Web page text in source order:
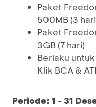
Paket
500MB (3
Paket
3GB (7 hari)
Berlaku
Klik BCA &
Periode: 1 - 31